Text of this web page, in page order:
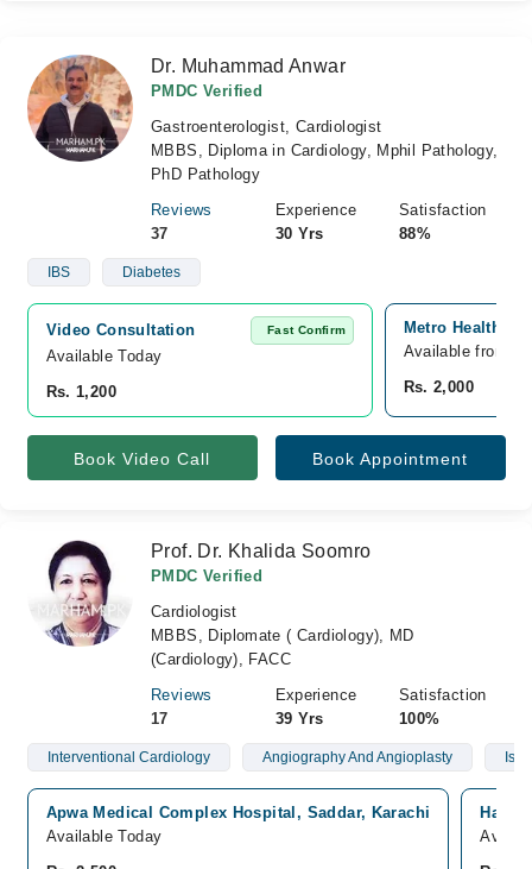
Dr. Muhammad Anwar
PMDC Verified
Gastroenterologist, Cardiologist
MBBS, Diploma in Cardiology, Mphil Pathology,
PhD Pathology
Reviews
37
Experience
30 Yrs
Satisfaction
88%
IBS Diabetes
Video Consultation Fast Confirm
Available Today
Rs. 1,200
Metro
Available from
Rs. 2,000
Book Video Call Book Appointment
Prof. Dr. Khalida Soomro
PMDC Verified
Cardiologist
MBBS, Diplomate ( Cardiology), MD
(Cardiology), FACC
Reviews
17
Experience
39 Yrs
Satisfaction
100%
Interventional Cardiology Angiography And Angioplasty
Apwa Medical Complex Hospital, Saddar, Karachi
Available Today